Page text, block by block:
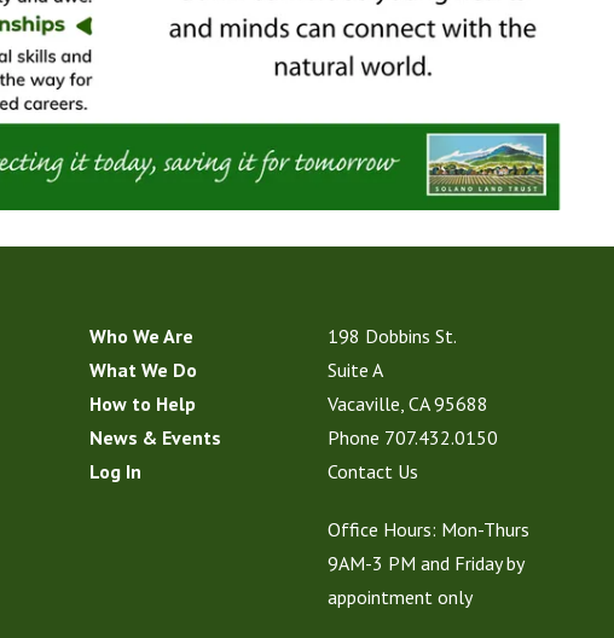
Who We Are
What We Do
How to Help
News & Events
Log In
198 Dobbins St.
Suite A
Vacaville, CA 95688
Phone 707.432.0150
Contact Us
Office Hours: Mon-Thurs
9AM-3 PM and Friday by
appointment only